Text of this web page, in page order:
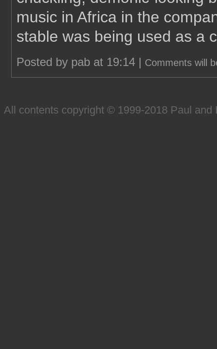
music in Africa in the
stable was being used as a
Posted by pab at 19:14 | Comments will
All contents copyright © 1999-2018 Paul and